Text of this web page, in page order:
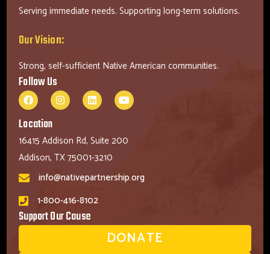
Serving immediate needs. Supporting long-term solutions.
Our Vision:
Strong, self-sufficient Native American communities.
Follow Us
Location
16415 Addison Rd, Suite 200
Addison, TX 75001-3210
info@nativepartnership.org
1-800-416-8102
Support Our Cause
DONATE